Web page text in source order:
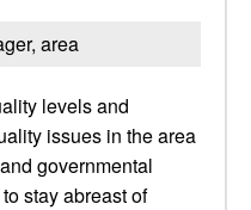
area
levels and
issues in the area
governmental
stay abreast of